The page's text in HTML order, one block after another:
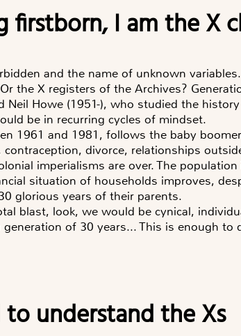
firstborn, I am the X
and the name of unknown
the X registers of the Archives?
Neil Howe (1951-), who studied the
be in recurring cycles of mindset.
1961 and 1981, follows the baby
divorce, relationships
imperialisms are over. The
situation of households improves,
glorious years of their parents.
blast, look, we would be cynical,
of 30 years... This is enough to
understand the Xs